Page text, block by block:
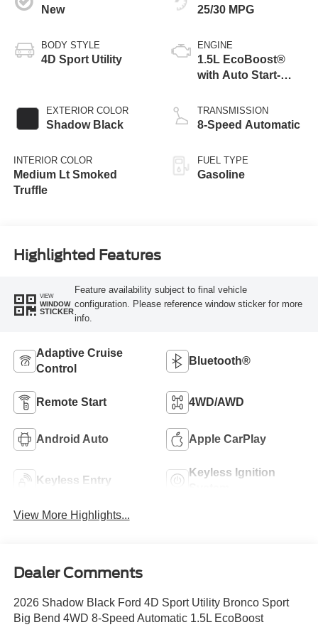
New
BODY STYLE
4D Sport Utility
EXTERIOR COLOR
Shadow Black
INTERIOR COLOR
Medium Lt Smoked
Truffle
25/30 MPG
ENGINE
1.5L EcoBoost®
with Auto Start-
TRANSMISSION
8-Speed Automatic
FUEL TYPE
Gasoline
Highlighted Features
VIEW
WINDOW
STICKER
Feature availability subject to final vehicle
configuration. Please reference window sticker for more
info.
Adaptive Cruise
Control
Bluetooth®
Remote Start 4WD/AWD
Android Auto Apple CarPlay
Keyless Entry
Keyless Ignition
View More Highlights...
Dealer Comments
2026 Shadow Black Ford 4D Sport Utility Bronco Sport
Big Bend 4WD 8-Speed Automatic 1.5L EcoBoost